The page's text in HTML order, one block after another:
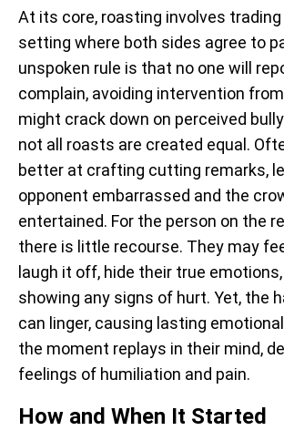
At its core, roasting involves
setting where both sides agree to
unspoken rule is that no one will
complain, avoiding intervention
might crack down on perceived
not all roasts are created equal.
better at crafting cutting remarks,
opponent embarrassed and the
entertained. For the person on the
there is little recourse. They may
laugh it off, hide their true
showing any signs of hurt. Yet, the
can linger, causing lasting
the moment replays in their mind,
feelings of humiliation and pain.
How and When It Started